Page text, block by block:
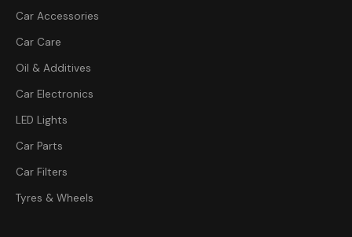
Car Accessories
Car Care
Oil & Additives
Car Electronics
LED Lights
Car Parts
Car Filters
Tyres & Wheels